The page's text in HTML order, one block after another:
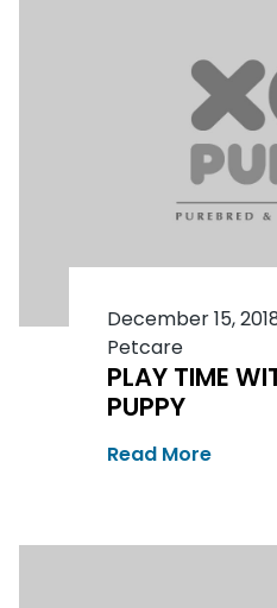
December 15,
Petcare
PLAY TIME
PUPPY
Read More